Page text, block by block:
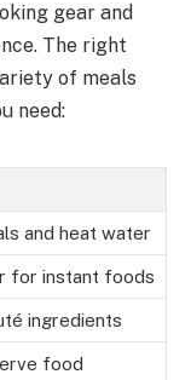
gear and
The right
of meals
need:
and heat water
for instant foods
ingredients
food